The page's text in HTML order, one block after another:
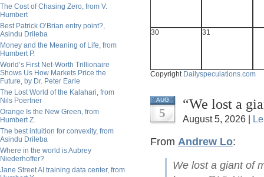
The Cost of Chasing Zero, from V.
Humbert
Best Patrick O’Brian entry point?,
Asindu Drileba
Money and the Meaning of Life, from
Humbert P.
World’s First Net-Worth Trillionaire
Shows Us How Markets Price the
Future, by Dr. Peter Earle
The Lost World of the Kalahari, from
Nils Poertner
Orange Is the New Green, from
Humbert Z.
The best intuition for convexity, from
Asindu Drileba
Where in the world is Aubrey
Niederhoffer?
Jane Street AI training data center, from
30 31
Copyright Dailyspeculations.com
AUG
5
“We lost a
August 5, 2026 |
From Andrew Lo:
We lost a giant of